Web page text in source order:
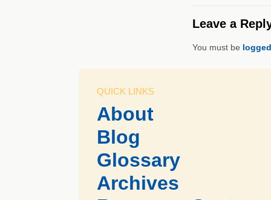
Leave a
You must be
QUICK LINKS
About
Blog
Glossary
Archives